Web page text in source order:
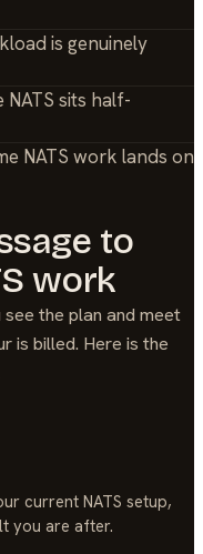
is genuinely
NATS sits half-
NATS work lands on
to
work
the plan and meet
is billed. Here is the
current NATS setup,
you are after.